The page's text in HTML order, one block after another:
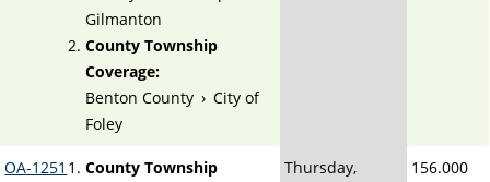
Gilmanton
County Township
Coverage:
Benton County › City of
Foley
OA-1251
County Township
Thursday,
156.000